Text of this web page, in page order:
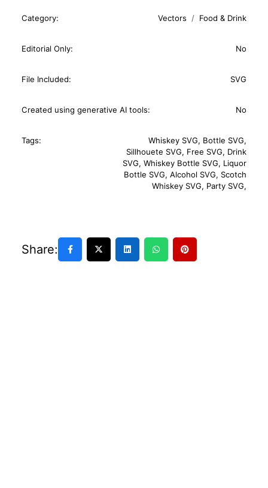
Category: Vectors Food & Drink
Editorial Only: No
File Included: SVG
Created using generative AI tools: No
Tags: Whiskey SVG, Bottle SVG,
Sillhouete SVG, Free SVG, Drink
SVG, Whiskey Bottle SVG, Liquor
Bottle SVG, Alcohol SVG, Scotch
Whiskey SVG, Party SVG,
Share: